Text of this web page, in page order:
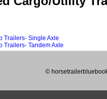
Trailers- Single Axle
Trailers- Tandem Axle
©